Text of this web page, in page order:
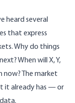
heard several
that express
Why do things
When will X, Y,
now? The market
it already has — or